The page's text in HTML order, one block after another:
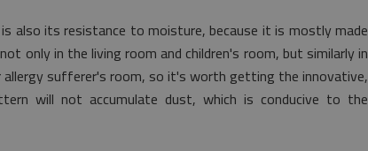
also its resistance to moisture, because it is mostly made
only in the living room and children's room, but similarly in
sufferer's room, so it's worth getting the innovative,
will not accumulate dust, which is conducive to the